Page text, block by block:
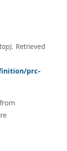
Retrieved
prc-